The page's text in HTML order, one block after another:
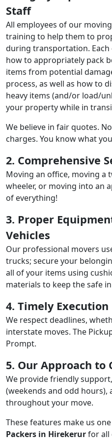
Staff
All employees of our
training to help them to
during transportation.
how to appropriately pack
items from potential
process, as well as how to
heavy items (and/or load/
your property while in
We believe in fair quotes.
charges. You know what
2. Comprehensive
Moving an office, moving a
wheeler, or moving into an
of everything!
3. Proper
Vehicles
Our professional movers
trucks; secure your
all of your items using
materials to keep the safe
4. Timely Execution
We respect deadlines,
interstate moves. The
Prompt.
5. Our Approach to
We provide friendly
(weekends and odd hours),
throughout your move.
These features make us
Packers in Hirekerurfor all